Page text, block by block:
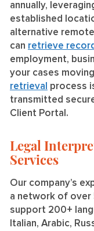
annually,
established
alternative
can retrieve
employment,
your cases
retrieval process
transmitted
Client Portal.
Legal
Services
Our company’s
a network of over
support 200+
Italian, Arabic,